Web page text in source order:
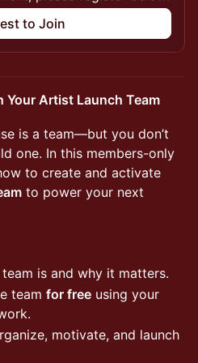
to Join
Your Artist Launch Team
is a team—but you don’t
one. In this members-only
to create and activate
to power your next
is and why it matters.
team for free using your
motivate, and launch